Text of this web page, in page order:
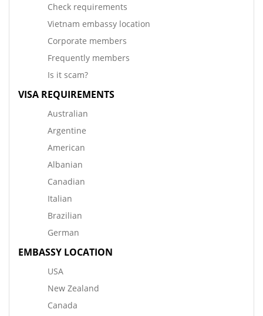
Check requirements
Vietnam embassy location
Corporate members
Frequently members
Is it scam?
VISA REQUIREMENTS
Australian
Argentine
American
Albanian
Canadian
Italian
Brazilian
German
EMBASSY LOCATION
USA
New Zealand
Canada